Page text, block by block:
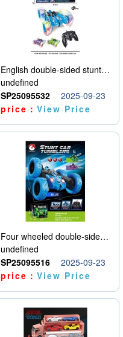
English double-sided stunt car
undefined
SP25095532
2025-09-23
price：View Price
Four wheeled double-sided car
undefined
SP25095516
2025-09-23
price：View Price